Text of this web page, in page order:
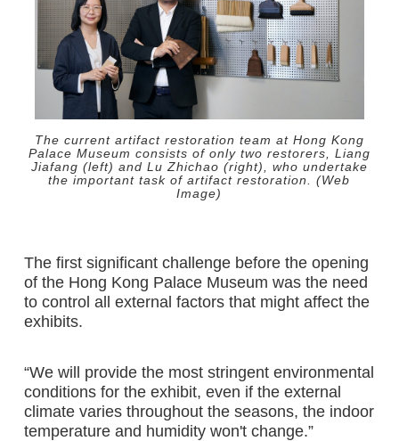
The current artifact restoration team at Hong Kong
Palace Museum consists of only two restorers, Liang
Jiafang (left) and Lu Zhichao (right), who undertake
the important task of artifact restoration. (Web
Image)
The first significant challenge before the opening
of the Hong Kong Palace Museum was the need
to control all external factors that might affect the
exhibits.
“We will provide the most stringent environmental
conditions for the exhibit, even if the external
climate varies throughout the seasons, the indoor
temperature and humidity won't change.”